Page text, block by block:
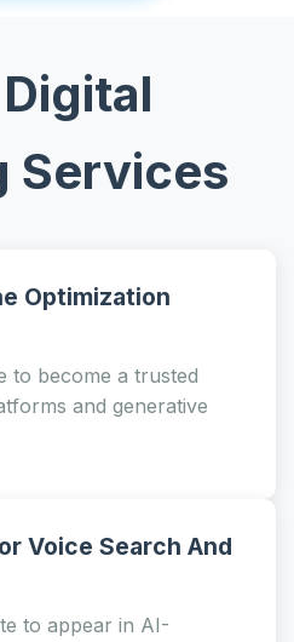
Services
Optimization
to become a trusted
and generative
Voice Search And
to appear in AI-